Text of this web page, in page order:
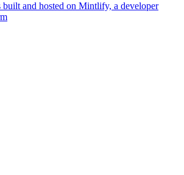
built and hosted on Mintlify, a developer